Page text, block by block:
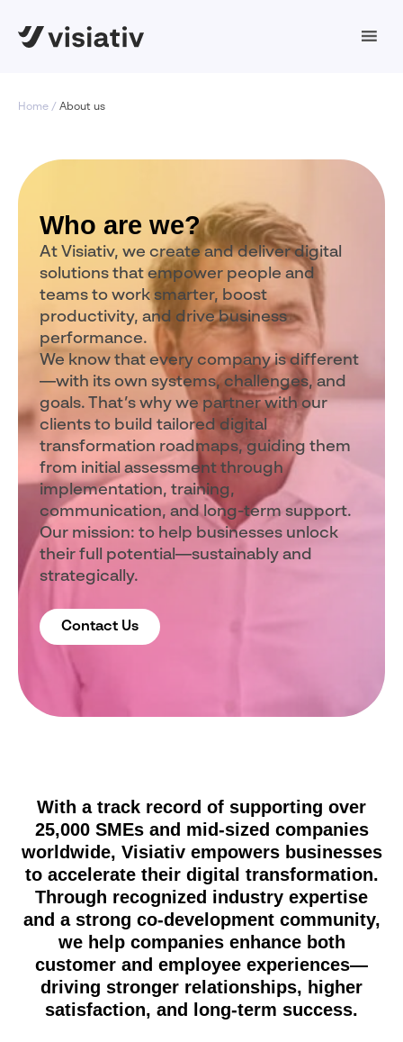
Home About us
Who are we?
At Visiativ, we create and deliver digital
solutions that empower people and
teams to work smarter, boost
productivity, and drive business
performance.
We know that every company is different
—with its own systems, challenges, and
goals. That’s why we partner with our
clients to build tailored digital
transformation roadmaps, guiding them
from initial assessment through
implementation, training,
communication, and long-term support.
Our mission: to help businesses unlock
their full potential—sustainably and
strategically.
Contact Us
With a track record of supporting over
25,000 SMEs and mid-sized companies
worldwide, Visiativ empowers businesses
to accelerate their digital transformation.
Through recognized industry expertise
and a strong co-development community,
we help companies enhance both
customer and employee experiences—
driving stronger relationships, higher
satisfaction, and long-term success.